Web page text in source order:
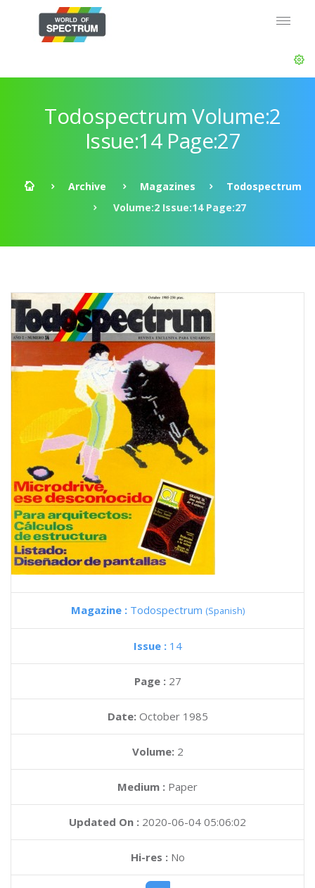
Todospectrum Volume:2
Issue:14 Page:27
Archive Magazines
Todospectrum
Volume:2 Issue:14 Page:27
Magazine : Todospectrum (Spanish)
Issue : 14
Page : 27
Date: October 1985
Volume: 2
Medium : Paper
Updated On : 2020-06-04 05:06:02
Hi-res :No